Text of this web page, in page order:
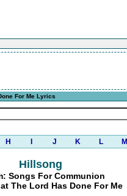
For Me Lyrics
H J K L M
Hillsong
Songs For Communion
The Lord Has Done For Me